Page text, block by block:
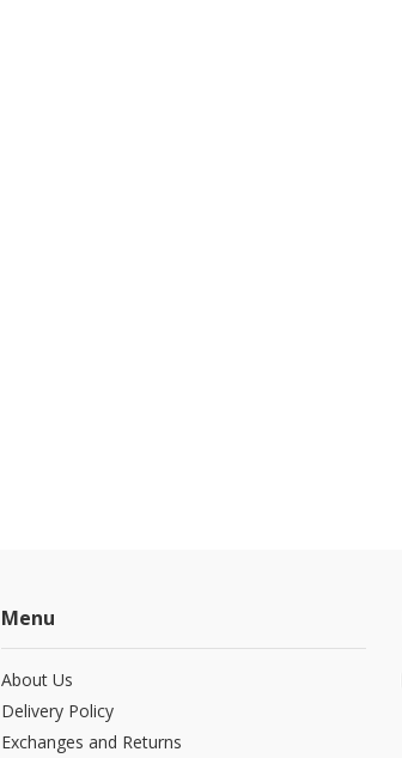
Menu
About Us
Delivery Policy
Exchanges and Returns